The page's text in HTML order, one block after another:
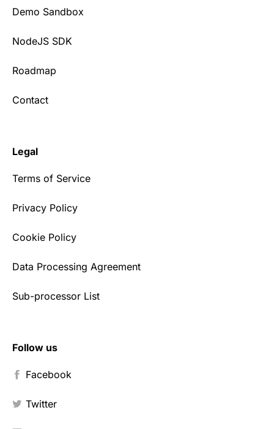
Demo Sandbox
NodeJS SDK
Roadmap
Contact
Legal
Terms of Service
Privacy Policy
Cookie Policy
Data Processing Agreement
Sub-processor List
Follow us
Facebook
Twitter